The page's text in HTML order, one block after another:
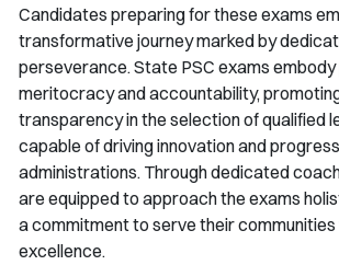
Candidates preparing for these exams
transformative journey marked by
perseverance. State PSC exams
meritocracy and accountability,
transparency in the selection of qualified
capable of driving innovation and
administrations. Through dedicated
are equipped to approach the exams
a commitment to serve their
excellence.